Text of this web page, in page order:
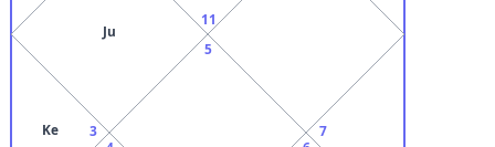
11
Ju
3
Ke
5
7